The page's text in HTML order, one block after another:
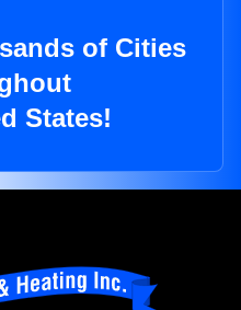
of Cities
States!